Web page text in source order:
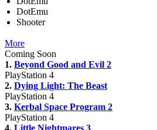
DotEmu
Shooter
More
Coming Soon
1. Beyond Good and Evil 2
PlayStation 4
2. Dying Light: The Beast
PlayStation 4
3. Kerbal Space Program 2
PlayStation 4
4. Little Nightmares 3